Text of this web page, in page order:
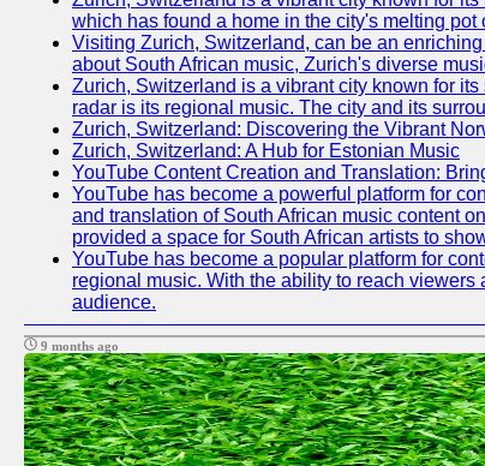
which has found a home in the city's melting pot
Visiting Zurich, Switzerland, can be an
about South African music, Zurich's diverse
Zurich, Switzerland is a vibrant city known for
radar is its regional music. The city and its
Zurich, Switzerland: Discovering the Vibrant
Zurich, Switzerland: A Hub for Estonian Music
YouTube Content Creation and Translation:
YouTube has become a powerful platform for
and translation of South African music content
provided a space for South African artists to
YouTube has become a popular platform for
regional music. With the ability to reach
audience.
9 months ago